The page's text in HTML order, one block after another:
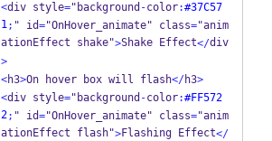
<div style="background -color:#37C57
1; " id="OnHover_animate" class="anim
ationEffect shake">Shake Effect</div
>
<h3>On hover box will flash</h3>
<div style="background -color:#FF572
2; " id="OnHover_animate" class="anim
ationEffect flash">Flashing Effect</